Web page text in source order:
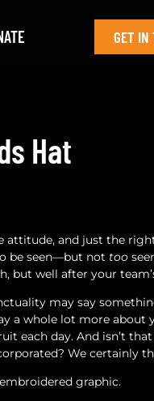
GET IN
Hat
attitude, and just the
be seen—but not too
but well after your
may say
a whole lot more
each day. And isn’t
We certainly
graphic.